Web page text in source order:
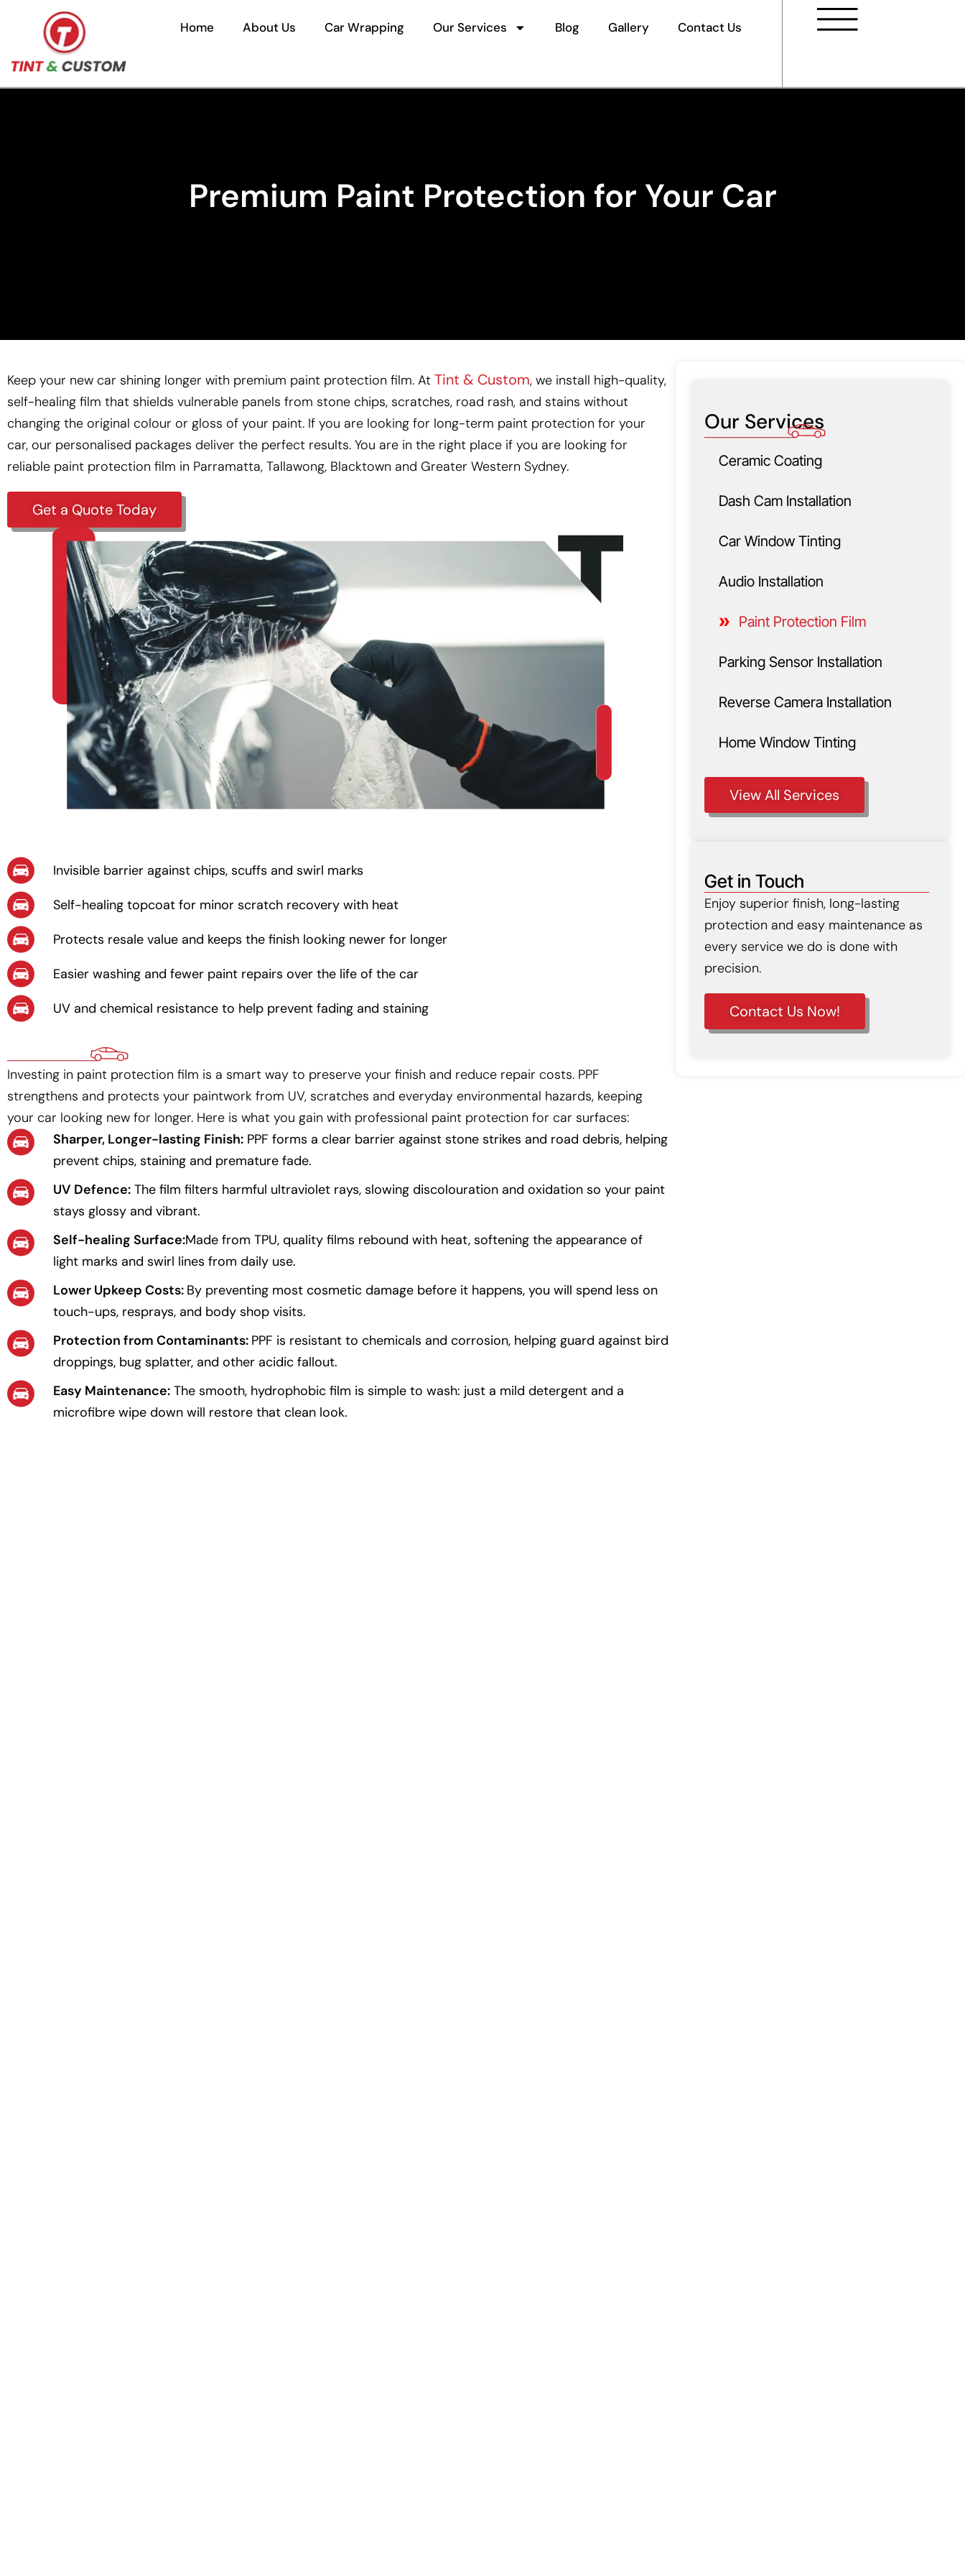
Home About Us Car Wrapping Our Services Blog Gallery Contact Us
Premium Paint Protection for Your Car
Keep your new car shining longer with premium paint protection film. At Tint & Custom, we install high-quality,
self-healing film that shields vulnerable panels from stone chips, scratches, road rash, and stains without
changing the original colour or gloss of your paint. If you are looking for long-term paint protection for your
car, our personalised packages deliver the perfect results. You are in the right place if you are looking for
reliable paint protection film in Parramatta, Tallawong, Blacktown and Greater Western Sydney.
Get a Quote Today
Invisible barrier against chips, scuffs and swirl marks
Self-healing topcoat for minor scratch recovery with heat
Protects resale value and keeps the finish looking newer for longer
Easier washing and fewer paint repairs over the life of the car
UV and chemical resistance to help prevent fading and staining
Investing in paint protection film is a smart way to preserve your finish and reduce repair costs. PPF
strengthens and protects your paintwork from UV, scratches and everyday environmental hazards, keeping
your car looking new for longer. Here is what you gain with professional paint protection for car surfaces:
Sharper, Longer-lasting Finish:PPF forms a clear barrier against stone strikes and road debris, helping
prevent chips, staining and premature fade.
UV Defence:The film filters harmful ultraviolet rays, slowing discolouration and oxidation so your paint
stays glossy and vibrant.
Self-healing Surface:Made from TPU, quality films rebound with heat, softening the appearance of
light marks and swirl lines from daily use.
Lower Upkeep Costs: By preventing most cosmetic damage before it happens, you will spend less on
touch-ups, resprays, and body shop visits.
Protection from Contaminants: PPF is resistant to chemicals and corrosion, helping guard against bird
droppings, bug splatter, and other acidic fallout.
Easy Maintenance:The smooth, hydrophobic film is simple to wash: just a mild detergent and a
microfibre wipe down will restore that clean look.
Our Services
Ceramic Coating
Dash Cam Installation
Car Window Tinting
Audio Installation
Paint Protection Film
Parking Sensor Installation
Reverse Camera Installation
Home Window Tinting
View All Services
Get in Touch
Enjoy superior finish, long-lasting
protection and easy maintenance as
every service we do is done with
precision.
Contact Us Now!